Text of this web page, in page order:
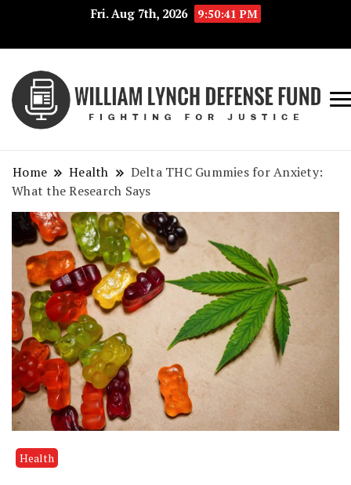
Fri. Aug 7th, 2026 9:50:41 PM
Home Health
Delta THC Gummies for Anxiety:
What the Research Says
Health